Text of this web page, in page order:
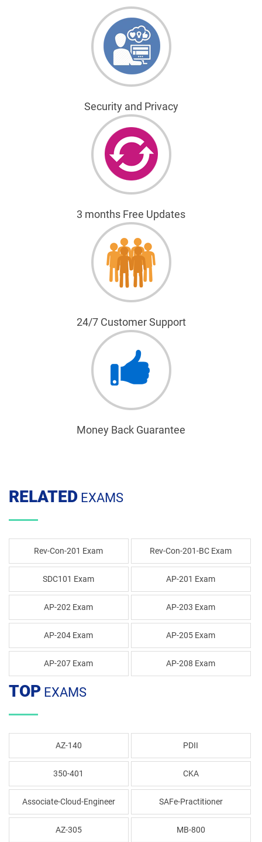
Security and Privacy
3 months Free Updates
24/7 Customer Support
Money Back Guarantee
RELATED EXAMS
Rev-Con-201 Exam Rev-Con-201-BC Exam
SDC101 Exam AP-201 Exam
AP-202 Exam AP-203 Exam
AP-204 Exam AP-205 Exam
AP-207 Exam AP-208 Exam
TOP EXAMS
AZ-140 PDII
350-401 CKA
Associate-Cloud-Engineer SAFe-Practitioner
AZ-305 MB-800